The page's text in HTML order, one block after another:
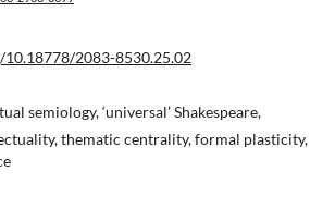
2083-8530.25.02
semiology, ‘universal’ Shakespeare,
thematic centrality, formal plasticity,